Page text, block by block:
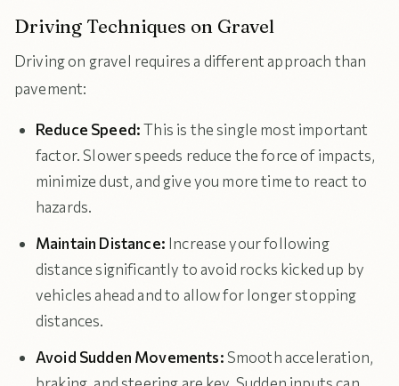
Driving Techniques on Gravel
Driving on gravel requires a different approach than
pavement:
Reduce Speed:This is the single most important
factor. Slower speeds reduce the force of impacts,
minimize dust, and give you more time to react to
hazards.
Maintain Distance: Increase your following
distance significantly to avoid rocks kicked up by
vehicles ahead and to allow for longer stopping
distances.
Avoid Sudden Movements:Smooth acceleration,